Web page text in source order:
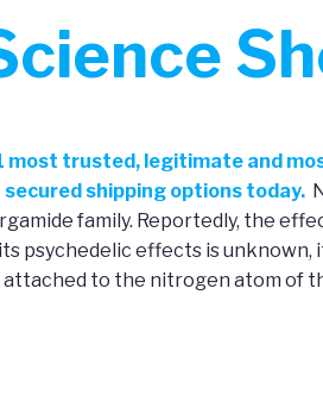
most trusted, legitimate and
shipping options today.
family. Reportedly, the
psychedelic effects is
to the nitrogen atom of